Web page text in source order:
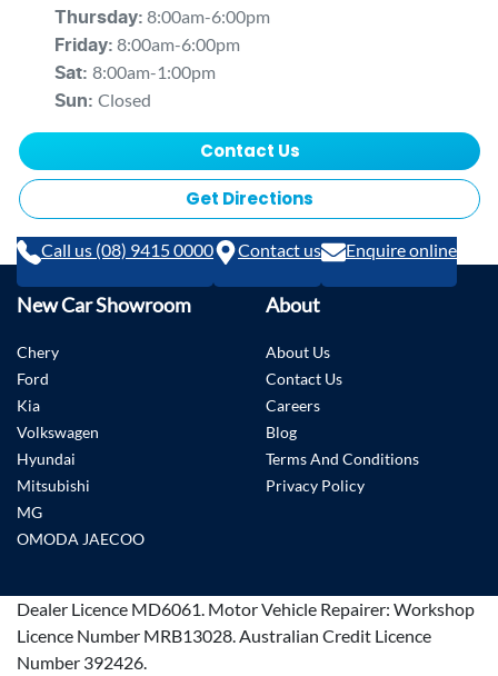
Thursday: 8:00am-6:00pm
Friday: 8:00am-6:00pm
Sat: 8:00am-1:00pm
Sun: Closed
Contact Us
Get Directions
Call us (08) 9415 0000 Contact us Enquire online
New Car Showroom
Chery
Ford
Kia
Volkswagen
Hyundai
Mitsubishi
MG
OMODA JAECOO
About
About Us
Contact Us
Careers
Blog
Terms And Conditions
Privacy Policy
Dealer Licence MD6061 Motor Vehicle Repairer: Workshop
Licence Number MRB13028 Australian Credit Licence
Number 392426.